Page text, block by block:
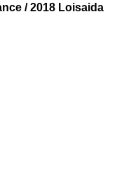
/ 2018 Loisaida